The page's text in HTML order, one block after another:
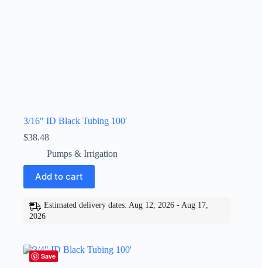
3/16″ ID Black Tubing 100′
$38.48
Pumps & Irrigation
Add to cart
Estimated delivery dates: Aug 12, 2026 - Aug 17,
2026
Save